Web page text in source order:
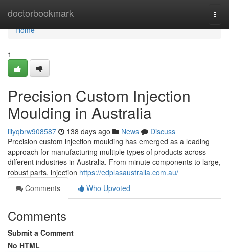
doctorbookmark
Home
Home
1
Precision Custom Injection
Moulding in Australia
lilyqbrw908587 138 days ago News
Discuss
Precision custom injection moulding has emerged as a leading
approach for manufacturing multiple types of products across
different industries in Australia. From minute components to large,
robust parts, injection https://edplasaustralia.com.au/
Comments
Who Upvoted
Comments
Submit a Comment
No HTML